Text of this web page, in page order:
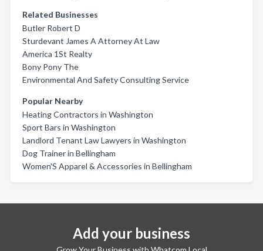
Related Businesses
Butler Robert D
Sturdevant James A Attorney At Law
America 1St Realty
Bony Pony The
Environmental And Safety Consulting Service
Popular Nearby
Heating Contractors in Washington
Sport Bars in Washington
Landlord Tenant Law Lawyers in Washington
Dog Trainer in Bellingham
Women'S Apparel & Accessories in Bellingham
Add your business